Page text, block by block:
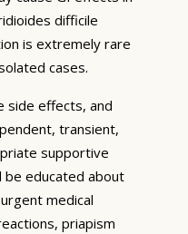
difficile
is extremely rare
cases.
side effects, and
transient,
supportive
be educated about
medical
priapism